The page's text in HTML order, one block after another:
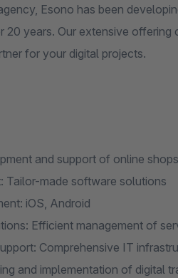
Esono has been
20 years. Our extensive
for your digital projects.
and support of online shops
Tailor-made software solutions
iOS, Android
Efficient management of
Comprehensive IT
and implementation of digital